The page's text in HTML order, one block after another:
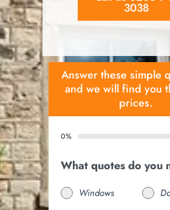
3038
Answer these simple
and we will find you
prices.
0%
What quotes do you
Windows